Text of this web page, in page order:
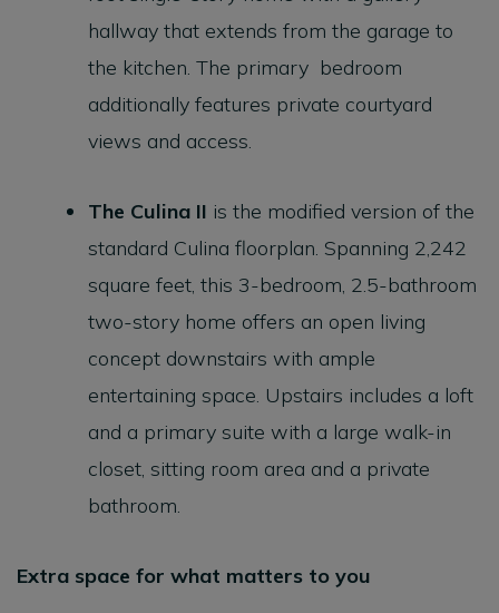
hallway that extends from the garage to
the kitchen. The primary bedroom
additionally features private courtyard
views and access.
The Culina II is the modified version of the
standard Culina floorplan. Spanning 2,242
square feet, this 3-bedroom, 2.5-bathroom
two-story home offers an open living
concept downstairs with ample
entertaining space. Upstairs includes a loft
and a primary suite with a large walk-in
closet, sitting room area and a private
bathroom.
Extra space for what matters to you